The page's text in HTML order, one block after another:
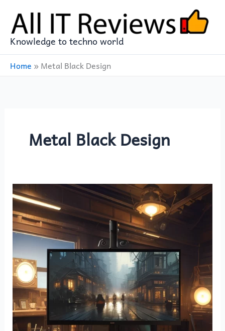
content
Knowledge to techno world
Home »Metal Black Design
Metal Black Design
Experience
Gaming
Brilliance
with
the
Sceptre
30-
inch
Curved
Gaming
Monitor”